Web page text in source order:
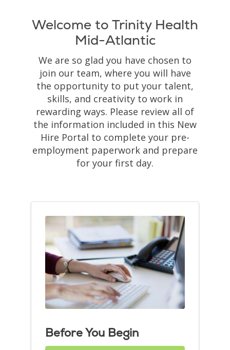
Welcome to Trinity Health
Mid-Atlantic
We are so glad you have chosen to
join our team, where you will have
the opportunity to put your talent,
skills, and creativity to work in
rewarding ways. Please review all of
the information included in this New
Hire Portal to complete your pre-
employment paperwork and prepare
for your first day.
Before You Begin